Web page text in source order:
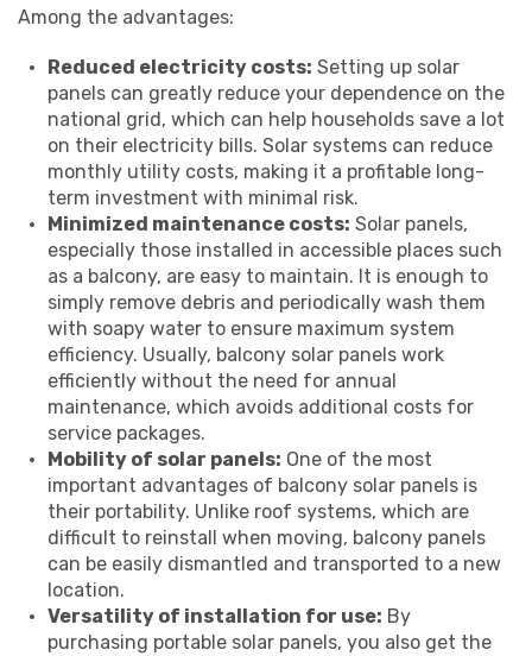
Among the advantages:
Reduced electricity costs: Setting up solar
panels can greatly reduce your dependence on the
national grid, which can help households save a lot
on their electricity bills. Solar systems can reduce
monthly utility costs, making it a profitable long-
term investment with minimal risk.
Minimized maintenance costs: Solar panels,
especially those installed in accessible places such
as a balcony, are easy to maintain. It is enough to
simply remove debris and periodically wash them
with soapy water to ensure maximum system
efficiency. Usually, balcony solar panels work
efficiently without the need for annual
maintenance, which avoids additional costs for
service packages.
Mobility of solar panels: One of the most
important advantages of balcony solar panels is
their portability. Unlike roof systems, which are
difficult to reinstall when moving, balcony panels
can be easily dismantled and transported to a new
location.
Versatility of installation for use: By
purchasing portable solar panels, you also get the